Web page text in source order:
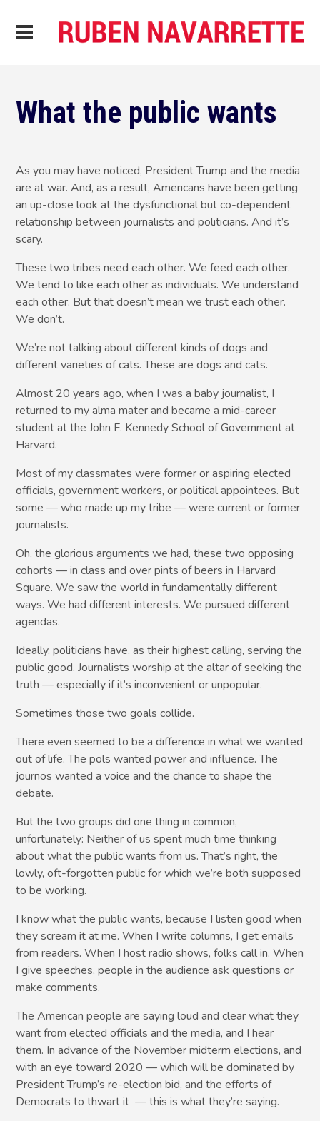
What the public wants
As you may have noticed, President Trump and the media
are at war. And, as a result, Americans have been getting
an up-close look at the dysfunctional but co-dependent
relationship between journalists and politicians. And it’s
scary.
These two tribes need each other. We feed each other.
We tend to like each other as individuals. We understand
each other. But that doesn’t mean we trust each other.
We don’t.
We’re not talking about different kinds of dogs and
different varieties of cats. These are dogs and cats.
Almost 20 years ago, when I was a baby journalist, I
returned to my alma mater and became a mid-career
student at the John F. Kennedy School of Government at
Harvard.
Most of my classmates were former or aspiring elected
officials, government workers, or political appointees. But
some — who made up my tribe — were current or former
journalists.
Oh, the glorious arguments we had, these two opposing
cohorts — in class and over pints of beers in Harvard
Square. We saw the world in fundamentally different
ways. We had different interests. We pursued different
agendas.
Ideally, politicians have, as their highest calling, serving the
public good. Journalists worship at the altar of seeking the
truth — especially if it’s inconvenient or unpopular.
Sometimes those two goals collide.
There even seemed to be a difference in what we wanted
out of life. The pols wanted power and influence. The
journos wanted a voice and the chance to shape the
debate.
But the two groups did one thing in common,
unfortunately: Neither of us spent much time thinking
about what the public wants from us. That’s right, the
lowly, oft-forgotten public for which we’re both supposed
to be working.
I know what the public wants, because I listen good when
they scream it at me. When I write columns, I get emails
from readers. When I host radio shows, folks call in. When
I give speeches, people in the audience ask questions or
make comments.
The American people are saying loud and clear what they
want from elected officials and the media, and I hear
them. In advance of the November midterm elections, and
with an eye toward 2020 — which will be dominated by
President Trump’s re-election bid, and the efforts of
Democrats to thwart it — this is what they’re saying.